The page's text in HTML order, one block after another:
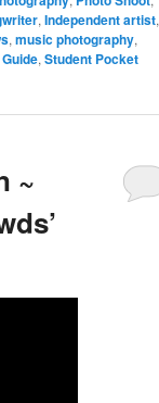
, Independent artist,
, music photography,
, Student Pocket
~